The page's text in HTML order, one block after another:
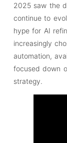
2025 saw the
continue to
hype for AI
increasingly
automation,
focused down
strategy.